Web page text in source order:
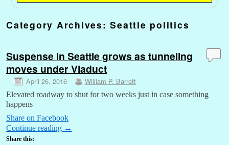
Category Archives:Seattle politics
Suspense in Seattle grows as tunneling
moves under Viaduct
April 26, 2016 William P. Barrett
Elevated roadway to shut for two weeks just in case something
happens
Share on Facebook
Continue reading →
Share this: